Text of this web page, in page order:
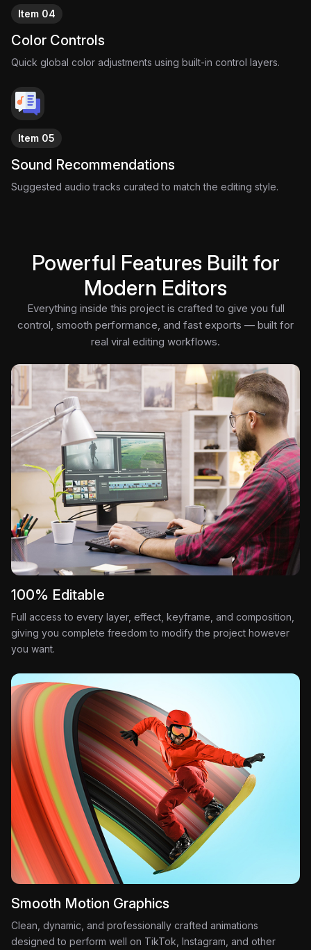
Item 04
Color Controls
Quick global color adjustments using built-in control layers.
Item 05
Sound Recommendations
Suggested audio tracks curated to match the editing style.
Powerful Features Built for
Modern Editors
Everything inside this project is crafted to give you full
control, smooth performance, and fast exports — built for
real viral editing workflows.
100% Editable
Full access to every layer, effect, keyframe, and composition,
giving you complete freedom to modify the project however
you want.
Smooth Motion Graphics
Clean, dynamic, and professionally crafted animations
designed to perform well on TikTok, Instagram, and other